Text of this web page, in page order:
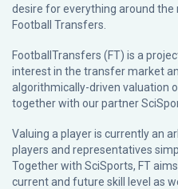
desire for everything around
Football Transfers.
FootballTransfers (FT) is a
interest in the transfer market
algorithmically-driven valuation
together with our partner
Valuing a player is currently an
players and representatives
Together with SciSports, FT
current and future skill level as